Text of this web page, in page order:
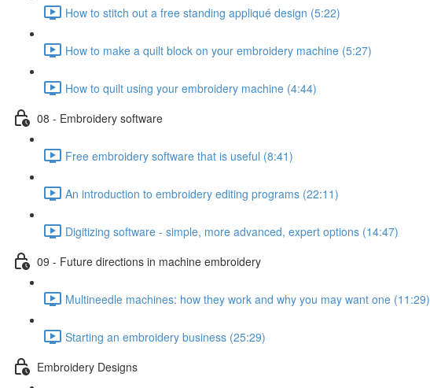
How to stitch out a free standing appliqué design (5:22)
How to make a quilt block on your embroidery machine (5:27)
How to quilt using your embroidery machine (4:44)
08 - Embroidery software
Free embroidery software that is useful (8:41)
An introduction to embroidery editing programs (22:11)
Digitizing software - simple, more advanced, expert options (14:47)
09 - Future directions in machine embroidery
Multineedle machines: how they work and why you may want one (11:29)
Starting an embroidery business (25:29)
Embroidery Designs